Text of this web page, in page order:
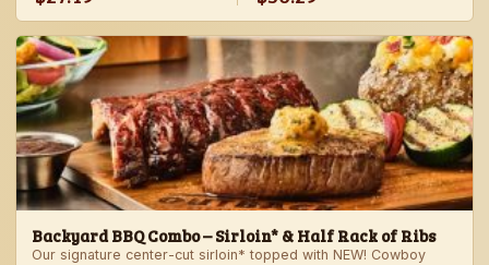
Backyard BBQ Combo – Sirloin* & Half Rack of Ribs
Our signature center-cut sirloin* topped with NEW! Cowboy